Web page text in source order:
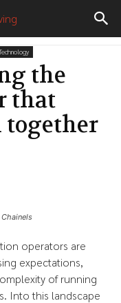
the
that
together
operators are
expectations,
of running
Into this landscape